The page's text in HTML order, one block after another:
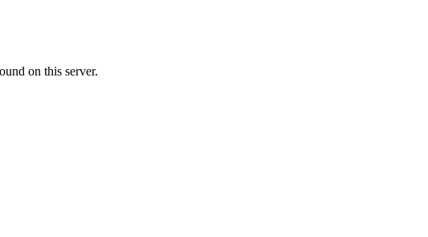
on this server.